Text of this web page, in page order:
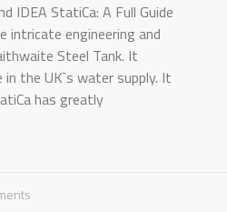
IDEA StatiCa: A Full Guide
intricate engineering and
Steel Tank. It
the UK`s water supply. It
has greatly